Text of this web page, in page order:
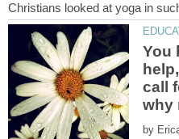
You
call
by